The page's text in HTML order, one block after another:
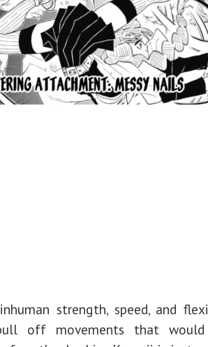
inhuman strength, speed, and
off movements that